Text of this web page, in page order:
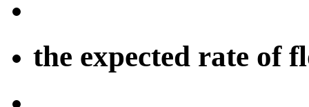
the expected rate of